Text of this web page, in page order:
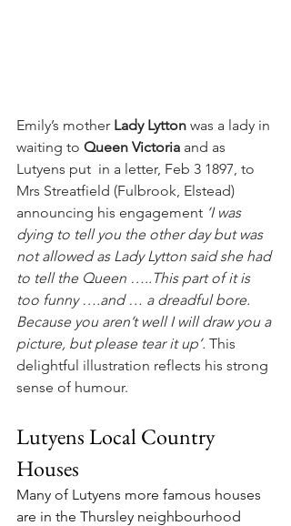
Emily’s mother Lady Lytton was a lady in
waiting to Queen Victoria and as
Lutyens put  in a letter, Feb 3 1897, to
Mrs Streatfield (Fulbrook, Elstead)
announcing his engagement ‘I was
dying to tell you the other day but was
not allowed as Lady Lytton said she had
to tell the Queen …..This part of it is
too funny ….and … a dreadful bore.
Because you aren’t well I will draw you a
picture, but please tear it up’. This
delightful illustration reflects his strong
sense of humour.
Lutyens Local Country
Houses
Many of Lutyens more famous houses
are in the Thursley neighbourhood